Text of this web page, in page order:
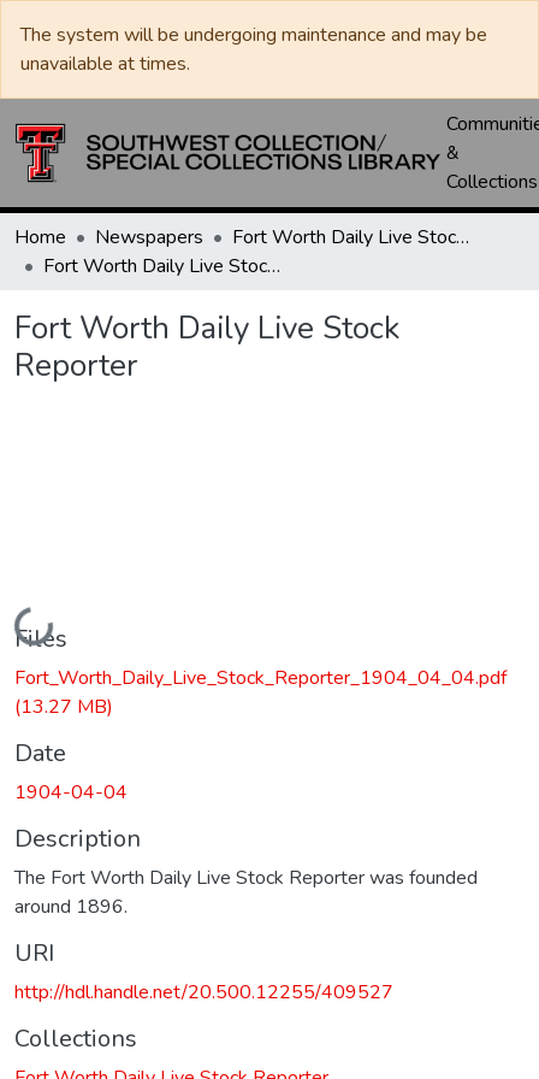
The system will be undergoing maintenance and may be
unavailable at times.
&
Collections
Home Newspapers
Fort Worth Daily Live Stock Reporter
Fort Worth Daily Live Stock Reporter
Fort Worth Daily Live Stock
Reporter
Loading...
Files
Fort_Worth_Daily_Live_Stock_Reporter_1904_04_04.pdf
(13.27 MB)
Date
1904-04-04
Description
The Fort Worth Daily Live Stock Reporter was founded
around 1896.
URI
http://hdl.handle.net/20.500.12255/409527
Collections